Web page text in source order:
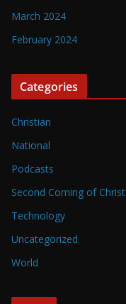
March 2024
February 2024
Categories
Christian
National
Podcasts
Second Coming of Christ
Technology
Uncategorized
World